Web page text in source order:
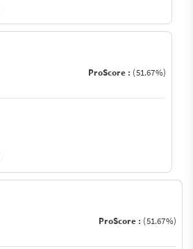
ProScore : (51.67%)
ProScore : (51.67%)